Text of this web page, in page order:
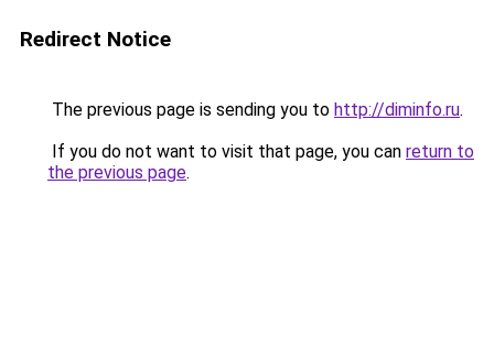
Redirect Notice
The previous page is sending you to http://diminfo.ru.
If you do not want to visit that page, you can return to
the previous page.